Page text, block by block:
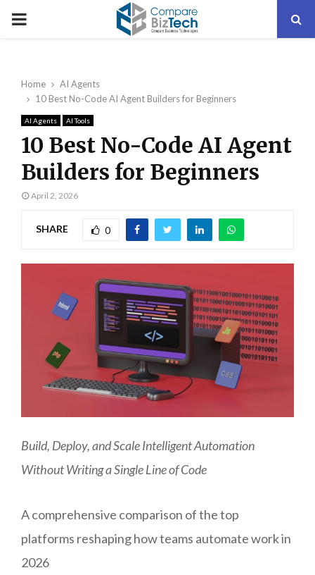
PRIMARY
Home
AI Agents
10 Best No-Code AI Agent Builders for Beginners
AI Agents AI Tools
10 Best No-Code AI Agent
Builders for Beginners
April 2, 2026
SHARE 0
Build, Deploy, and Scale Intelligent Automation
Without Writing a Single Line of Code
A comprehensive comparison of the top
platforms reshaping how teams automate work in
2026